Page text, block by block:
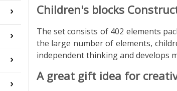
Children's blocks
The set consists of 402 elements
the large number of elements,
independent thinking and develops
A great gift idea for